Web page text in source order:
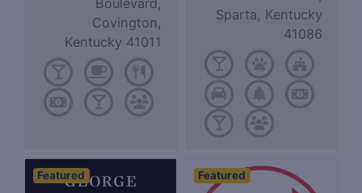
Boulevard,
Covington,
Kentucky 41011
Sparta, Kentucky
41086
Featured Featured